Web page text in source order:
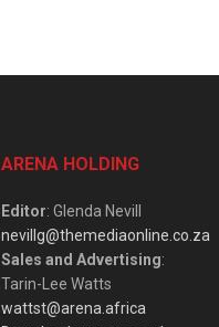
ARENA HOLDING
Editor: Glenda Nevill
nevillg@themediaonline.co.za
Sales and Advertising:
Tarin-Lee Watts
wattst@arena.africa